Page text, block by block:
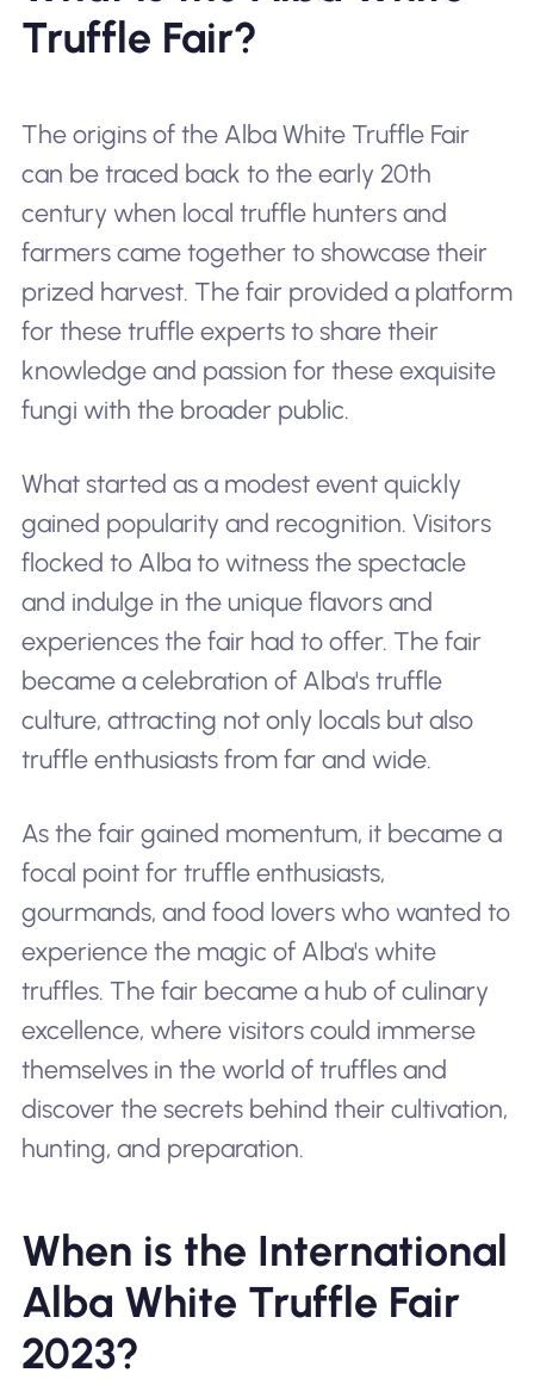
Truffle Fair?
The origins of the Alba White Truffle Fair
can be traced back to the early 20th
century when local truffle hunters and
farmers came together to showcase their
prized harvest. The fair provided a platform
for these truffle experts to share their
knowledge and passion for these exquisite
fungi with the broader public.
What started as a modest event quickly
gained popularity and recognition. Visitors
flocked to Alba to witness the spectacle
and indulge in the unique flavors and
experiences the fair had to offer. The fair
became a celebration of Alba's truffle
culture, attracting not only locals but also
truffle enthusiasts from far and wide.
As the fair gained momentum, it became a
focal point for truffle enthusiasts,
gourmands, and food lovers who wanted to
experience the magic of Alba's white
truffles. The fair became a hub of culinary
excellence, where visitors could immerse
themselves in the world of truffles and
discover the secrets behind their cultivation,
hunting, and preparation.
When is the International
Alba White Truffle Fair
2023?